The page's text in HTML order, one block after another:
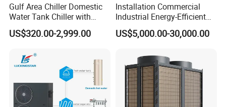
Our Factory
Gulf Area Chiller Domestic
Water Tank Chiller with
Copper Coil T3 Condition
with Heating and Cooling
US$320.00-2,999.00
Installation Commercial
Industrial Energy-Efficient
R290 Air to Water Air Source
Heat Pump with Flat Plate
US$5,000.00-30,000.00